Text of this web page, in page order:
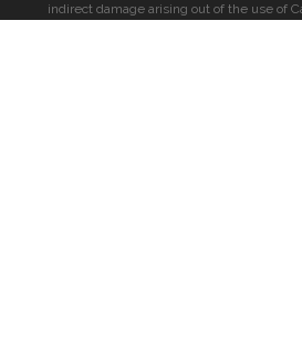
indirect damage arising out of the use of